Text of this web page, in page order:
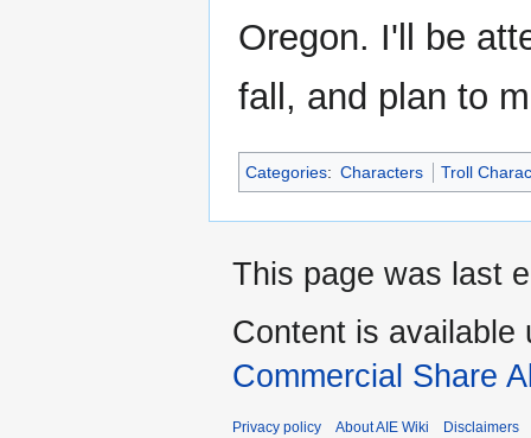
Oregon. I'll be
fall, and plan to
Categories: Characters Troll
This page was last
Content is available
Commercial Share
Privacy policy About AIE Wiki Disclaimers